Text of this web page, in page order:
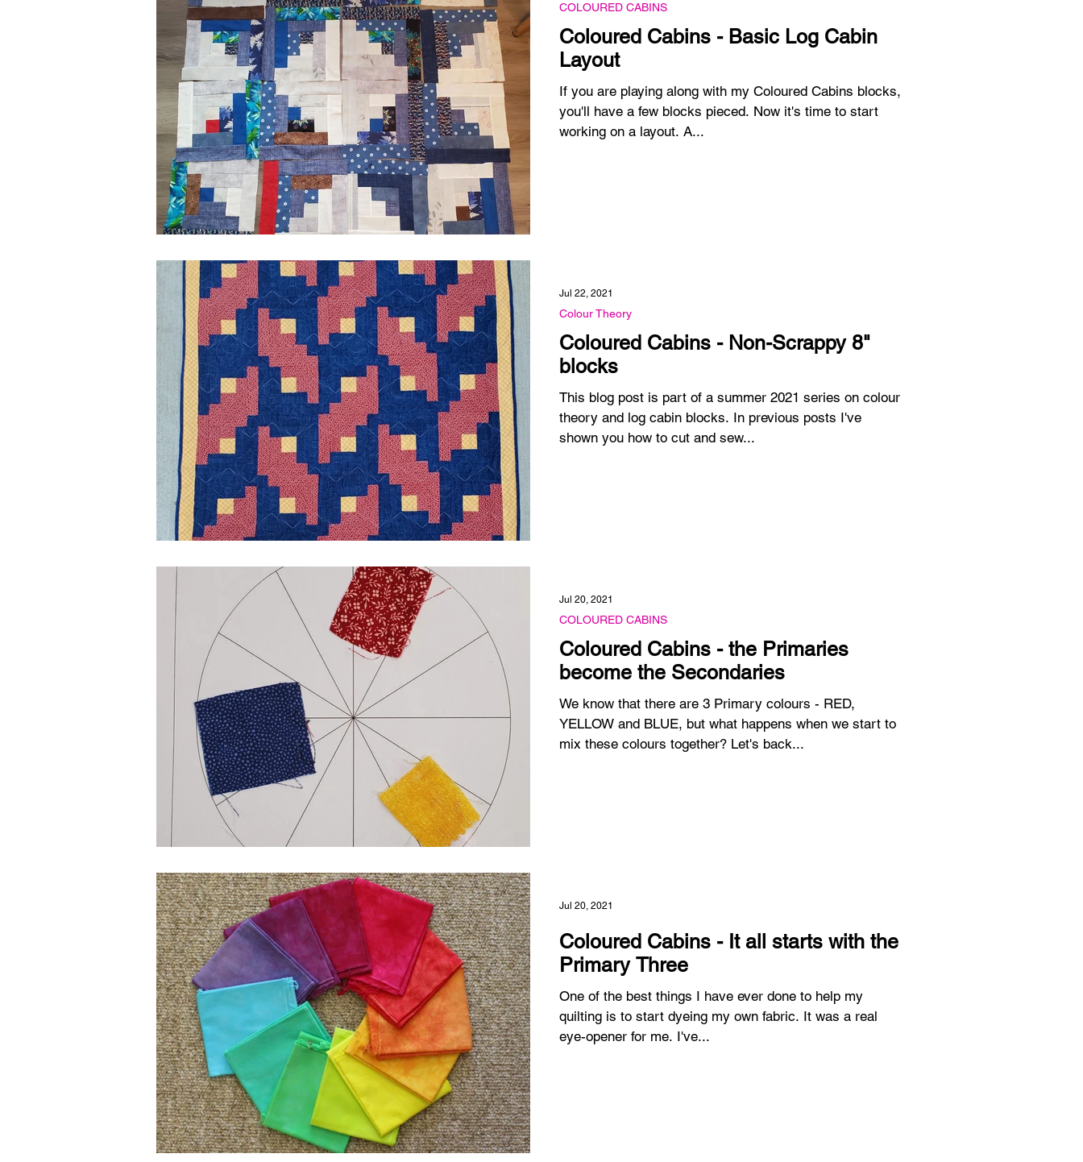
Coloured Cabins - Basic Log Cabin
Layout
If you are playing along with my Coloured Cabins blocks,
you'll have a few blocks pieced. Now it's time to start
working on a layout. A...
COLOURED CABINS
Coloured Cabins - Non-Scrappy 8"
blocks
This blog post is part of a summer 2021 series on colour
theory and log cabin blocks. In previous posts I've
shown you how to cut and sew...
Colour Theory
Jul 22, 2021
Coloured Cabins - the Primaries
become the Secondaries
We know that there are 3 Primary colours - RED,
YELLOW and BLUE, but what happens when we start to
mix these colours together? Let's back...
COLOURED CABINS
Jul 20, 2021
Coloured Cabins - It all starts with the
Primary Three
One of the best things I have ever done to help my
quilting is to start dyeing my own fabric. It was a real
eye-opener for me. I've...
Jul 20, 2021